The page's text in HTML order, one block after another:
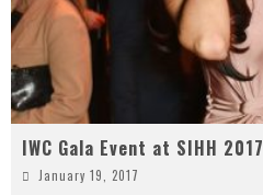
IWC Gala Event at SIHH 2017
January 19, 2017